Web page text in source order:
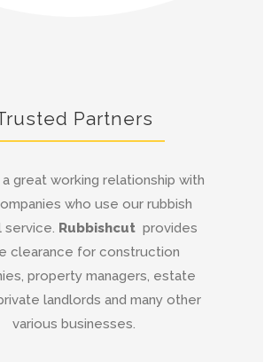
Partners
great working relationship with
who use our rubbish
service. Rubbishcutprovides
clearance for construction
property managers, estate
landlords and many other
various businesses.